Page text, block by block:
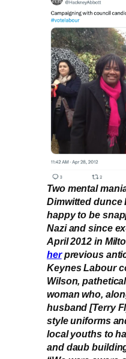
Two mental
Dimwitted dunce
happy to be
Nazi and since
April 2012 in
herprevious
Keynes Labour
Wilson,
woman who,
husband [Terry
style uniforms
local youths to
and daub